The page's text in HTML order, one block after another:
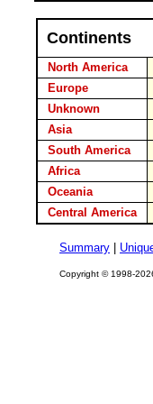
Continents
North America
Europe
Unknown
Asia
South America
Africa
Oceania
Central America
Summary
Copyright © 1998-